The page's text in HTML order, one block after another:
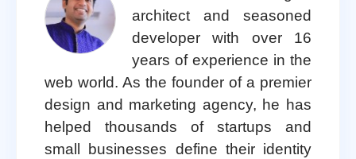
architect and seasoned
developer with over 16
years of experience in the
web world. As the founder of a premier
design and marketing agency, he has
helped thousands of startups and
small businesses define their identity